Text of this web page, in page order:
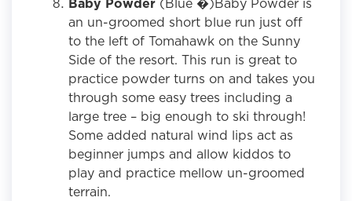
an un-groomed short blue run just off
to the left of Tomahawk on the Sunny
Side of the resort. This run is great to
practice powder turns on and takes you
through some easy trees including a
large tree – big enough to ski through!
Some added natural wind lips act as
beginner jumps and allow kiddos to
play and practice mellow un-groomed
terrain.